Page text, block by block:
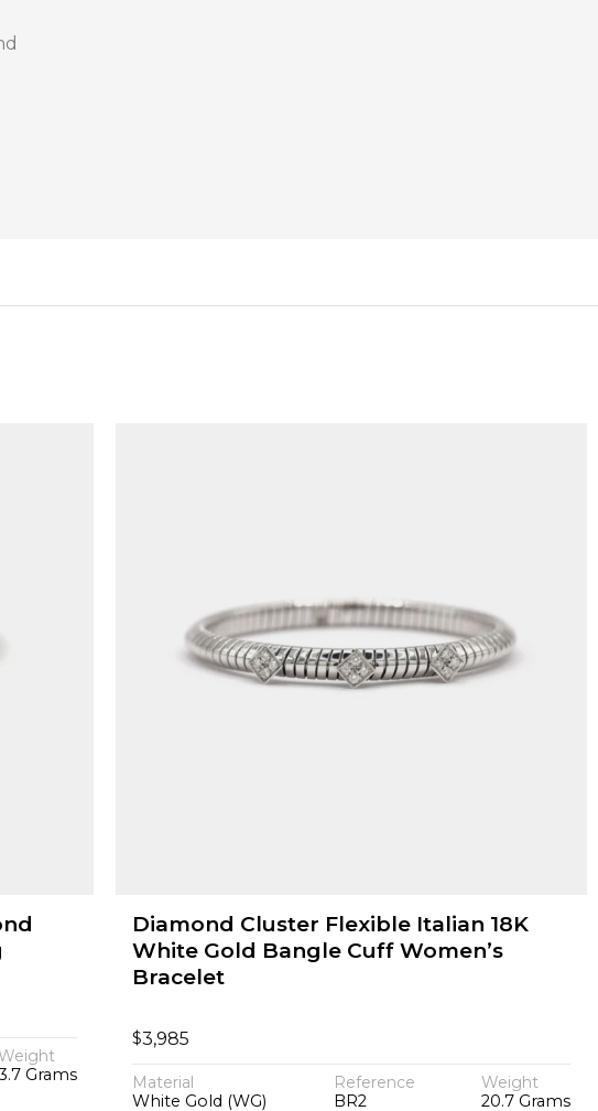
Grams
Diamond Cluster Flexible Italian 18K
White Gold Bangle Cuff Women’s
Bracelet
$3,985
Material
White Gold (WG)
Reference
BR2
Weight
20.7 Grams